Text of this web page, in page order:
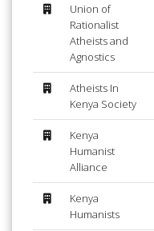
Union of
Rationalist
Atheists and
Agnostics
Atheists In
Kenya Society
Kenya
Humanist
Alliance
Kenya
Humanists